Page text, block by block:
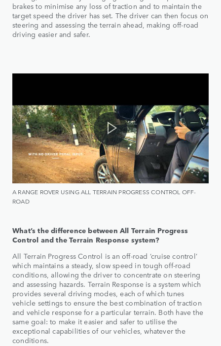
brakes to minimise any loss of traction and to maintain the
target speed the driver has set. The driver can then focus on
steering and assessing the terrain ahead, making off-road
driving easier and safer.
A RANGE ROVER USING ALL TERRAIN PROGRESS CONTROL OFF-
ROAD
What’s the difference between All Terrain Progress
Control and the Terrain Response system?
All Terrain Progress Control is an off-road ‘cruise control’
which maintains a steady, slow speed in tough off-road
conditions, allowing the driver to concentrate on steering
and assessing hazards. Terrain Response is a system which
provides several driving modes, each of which tunes
vehicle settings to ensure the best combination of traction
and vehicle response for a particular terrain. Both have the
same goal: to make it easier and safer to utilise the
exceptional capabilities of our vehicles, whatever the
conditions.